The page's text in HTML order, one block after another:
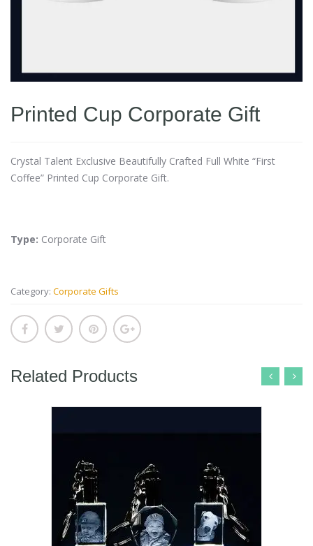
Printed Cup Corporate Gift
Crystal Talent Exclusive Beautifully Crafted Full White “First
Coffee” Printed Cup Corporate Gift.
Type: Corporate Gift
Category: Corporate Gifts
Related Products